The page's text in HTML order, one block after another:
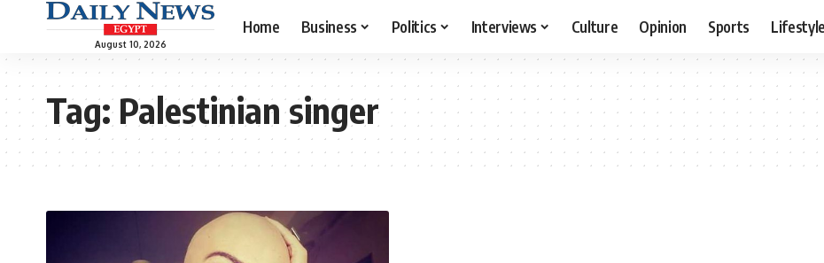
August 10, 2026
Home Business Politics Interviews Culture Opinion Sports Lifestyle
Tag:Palestinian singer